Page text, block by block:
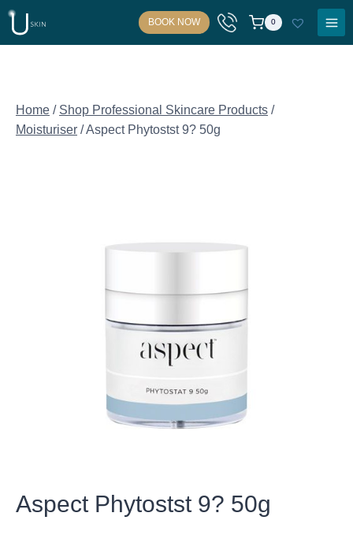
Skip
content
BOOK NOW 0
Home / Shop Professional Skincare Products /
Moisturiser /Aspect Phytostst 9? 50g
Aspect Phytostst 9? 50g